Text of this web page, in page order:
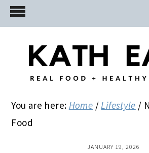
Skip
to
Skip
to
primary
Skip
to
You are here: Home / Lifestyle /
Food
JANUARY 19, 2026